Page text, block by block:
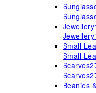
Jewellery
Jewellery
Small
Small
Scarves
Scarves
Beanies